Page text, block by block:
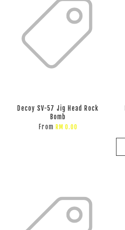
Decoy SV-57 Jig Head Rock
Bomb
From RM 0.00